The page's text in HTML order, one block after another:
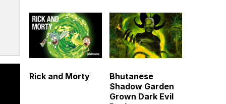
Rick and Morty
Bhutanese
Shadow Garden
Grown Dark Evil